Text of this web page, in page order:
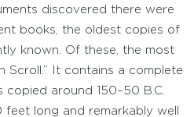
discovered there were
books, the oldest copies of
known. Of these, the most
Scroll.” It contains a complete
around 150–50 B.C.
feet long and remarkably well